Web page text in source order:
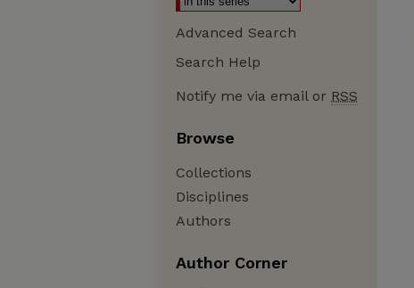
Advanced Search
Search Help
Notify me via email or RSS
Browse
Collections
Disciplines
Authors
Author Corner